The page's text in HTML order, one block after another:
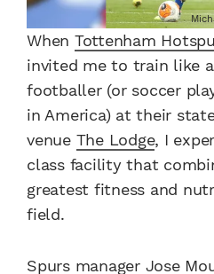
When Tottenham
invited me to train like
footballer (or soccer
in America) at their
venue The Lodge, I
class facility that
greatest fitness and
field.
Spurs manager Jose